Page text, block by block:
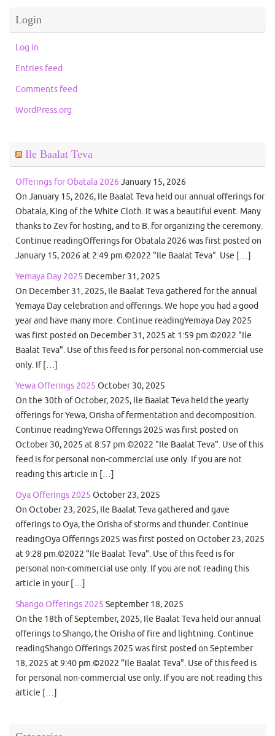
Login
Log in
Entries feed
Comments feed
WordPress.org
Ile Baalat Teva
Offerings for Obatala 2026 January 15, 2026
On January 15, 2026, Ile Baalat Teva held our annual offerings for
Obatala, King of the White Cloth. It was a beautiful event. Many
thanks to Zev for hosting, and to B. for organizing the ceremony.
Continue readingOfferings for Obatala 2026 was first posted on
January 15, 2026 at 2:49 pm.©2022 "Ile Baalat Teva". Use […]
Yemaya Day 2025 December 31, 2025
On December 31, 2025, Ile Baalat Teva gathered for the annual
Yemaya Day celebration and offerings. We hope you had a good
year and have many more. Continue readingYemaya Day 2025
was first posted on December 31, 2025 at 1:59 pm.©2022 "Ile
Baalat Teva". Use of this feed is for personal non-commercial use
only. If […]
Yewa Offerings 2025 October 30, 2025
On the 30th of October, 2025, Ile Baalat Teva held the yearly
offerings for Yewa, Orisha of fermentation and decomposition.
Continue readingYewa Offerings 2025 was first posted on
October 30, 2025 at 8:57 pm.©2022 "Ile Baalat Teva". Use of this
feed is for personal non-commercial use only. If you are not
reading this article in […]
Oya Offerings 2025 October 23, 2025
On October 23, 2025, Ile Baalat Teva gathered and gave
offerings to Oya, the Orisha of storms and thunder. Continue
readingOya Offerings 2025 was first posted on October 23, 2025
at 9:28 pm.©2022 "Ile Baalat Teva". Use of this feed is for
personal non-commercial use only. If you are not reading this
article in your […]
Shango Offerings 2025 September 18, 2025
On the 18th of September, 2025, Ile Baalat Teva held our annual
offerings to Shango, the Orisha of fire and lightning. Continue
readingShango Offerings 2025 was first posted on September
18, 2025 at 9:40 pm.©2022 "Ile Baalat Teva". Use of this feed is
for personal non-commercial use only. If you are not reading this
article […]